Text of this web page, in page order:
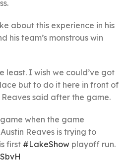
about this experience in his
his team’s monstrous win
least. I wish we could’ve got
but to do it here in front of
said after the game.
when the game
Reaves is trying to
first #LakeShow playoff run.